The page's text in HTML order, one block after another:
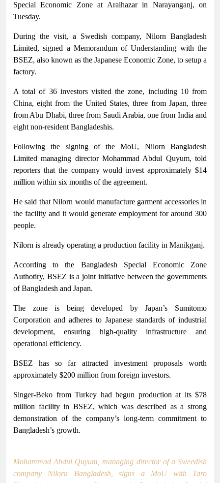
Special Economic Zone at Araihazar in Narayanganj, on
Tuesday.
During the visit, a Swedish company, Nilorn Bangladesh
Limited, signed a Memorandum of Understanding with the
BSEZ, also known as the Japanese Economic Zone, to setup a
factory.
A total of 36 investors visited the zone, including 10 from
China, eight from the United States, three from Japan, three
from Abu Dhabi, three from Saudi Arabia, one from India and
eight non-resident Bangladeshis.
Following the signing of the MoU, Nilorn Bangladesh
Limited managing director Mohammad Abdul Quyum, told
reporters that the company would invest approximately $14
million within six months of the agreement.
He said that Nilorn would manufacture garment accessories in
the facility and it would generate employment for around 300
people.
Nilorn is already operating a production facility in Manikganj.
According to the Bangladesh Special Economic Zone
Authotiry, BSEZ is a joint initiative between the governments
of Bangladesh and Japan.
The zone is being developed by Japan’s Sumitomo
Corporation and adheres to Japanese standards of industrial
development, ensuring high-quality infrastructure and
operational efficiency.
BSEZ has so far attracted investment proposals worth
approximately $200 million from foreign investors.
Singer-Beko from Turkey had begun production at its $78
million facility in BSEZ, which was described as a strong
demonstration of the company’s long-term commitment to
Bangladesh’s growth.
Mohammad Abdul Quyum, managing director of a Sweedish
company Nilorn Bangladesh, signs a MoU with Taro